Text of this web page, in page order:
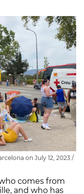
on July 12, 2023 /
comes from
and who has